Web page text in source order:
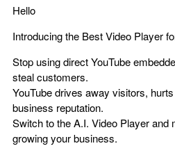
Hello
Introducing the Best Video Player
Stop using direct YouTube
steal customers.
YouTube drives away visitors,
business reputation.
Switch to the A.I. Video Player
growing your business.